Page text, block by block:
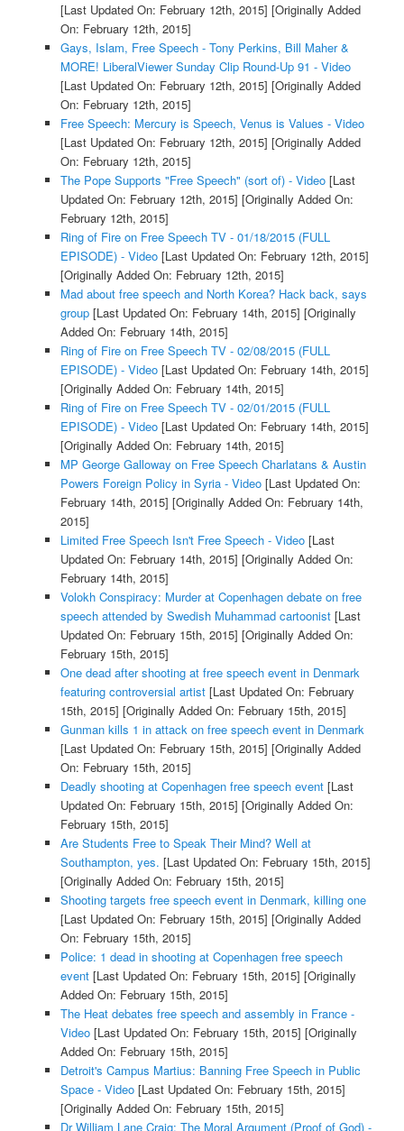
[Last Updated On: February 12th, 2015] [Originally Added
On: February 12th, 2015]
Gays, Islam, Free Speech - Tony Perkins, Bill Maher &
MORE! LiberalViewer Sunday Clip Round-Up 91 - Video
[Last Updated On: February 12th, 2015] [Originally Added
On: February 12th, 2015]
Free Speech: Mercury is Speech, Venus is Values - Video
[Last Updated On: February 12th, 2015] [Originally Added
On: February 12th, 2015]
The Pope Supports "Free Speech" (sort of) - Video[Last
Updated On: February 12th, 2015] [Originally Added On:
February 12th, 2015]
Ring of Fire on Free Speech TV - 01/18/2015 (FULL
EPISODE) - Video[Last Updated On: February 12th, 2015]
[Originally Added On: February 12th, 2015]
Mad about free speech and North Korea? Hack back, says
group[Last Updated On: February 14th, 2015] [Originally
Added On: February 14th, 2015]
Ring of Fire on Free Speech TV - 02/08/2015 (FULL
EPISODE) - Video[Last Updated On: February 14th, 2015]
[Originally Added On: February 14th, 2015]
Ring of Fire on Free Speech TV - 02/01/2015 (FULL
EPISODE) - Video[Last Updated On: February 14th, 2015]
[Originally Added On: February 14th, 2015]
MP George Galloway on Free Speech Charlatans & Austin
Powers Foreign Policy in Syria - Video[Last Updated On:
February 14th, 2015] [Originally Added On: February 14th,
2015]
Limited Free Speech Isn't Free Speech - Video[Last
Updated On: February 14th, 2015] [Originally Added On:
February 14th, 2015]
Volokh Conspiracy: Murder at Copenhagen debate on free
speech attended by Swedish Muhammad cartoonist[Last
Updated On: February 15th, 2015] [Originally Added On:
February 15th, 2015]
One dead after shooting at free speech event in Denmark
featuring controversial artist[Last Updated On: February
15th, 2015] [Originally Added On: February 15th, 2015]
Gunman kills 1 in attack on free speech event in Denmark
[Last Updated On: February 15th, 2015] [Originally Added
On: February 15th, 2015]
Deadly shooting at Copenhagen free speech event[Last
Updated On: February 15th, 2015] [Originally Added On:
February 15th, 2015]
Are Students Free to Speak Their Mind? Well at
Southampton, yes. [Last Updated On: February 15th, 2015]
[Originally Added On: February 15th, 2015]
Shooting targets free speech event in Denmark, killing one
[Last Updated On: February 15th, 2015] [Originally Added
On: February 15th, 2015]
Police: 1 dead in shooting at Copenhagen free speech
event[Last Updated On: February 15th, 2015] [Originally
Added On: February 15th, 2015]
The Heat debates free speech and assembly in France -
Video[Last Updated On: February 15th, 2015] [Originally
Added On: February 15th, 2015]
Detroit's Campus Martius: Banning Free Speech in Public
Space - Video[Last Updated On: February 15th, 2015]
[Originally Added On: February 15th, 2015]
Dr William Lane Craig: The Moral Argument (Proof of God) -